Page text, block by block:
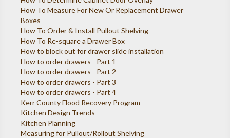
How To Measure For New Or Replacement Drawer
Boxes
How To Order & Install Pullout Shelving
How To Re-square a Drawer Box
How to block out for drawer slide installation
How to order drawers - Part 1
How to order drawers - Part 2
How to order drawers - Part 3
How to order drawers - Part 4
Kerr County Flood Recovery Program
Kitchen Design Trends
Kitchen Planning
Measuring for Pullout/Rollout Shelving